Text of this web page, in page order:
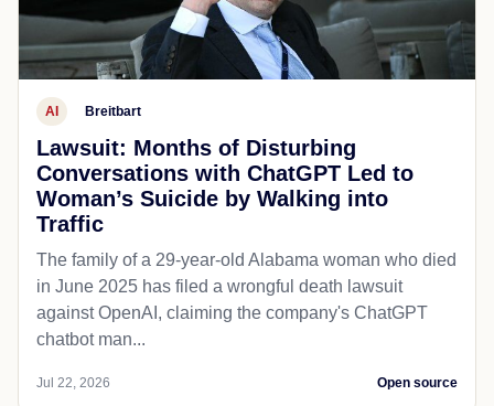
AI Breitbart
Lawsuit: Months of Disturbing
Conversations with ChatGPT Led to
Woman’s Suicide by Walking into
Traffic
The family of a 29-year-old Alabama woman who died
in June 2025 has filed a wrongful death lawsuit
against OpenAI, claiming the company's ChatGPT
chatbot man...
Jul 22, 2026 Open source